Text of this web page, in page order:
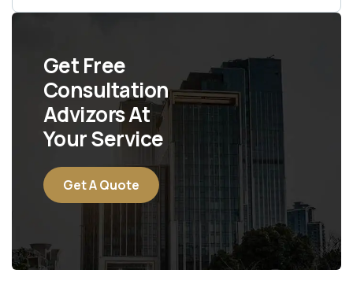
Get Free
Consultation
Advizors At
Your Service
Get A Quote